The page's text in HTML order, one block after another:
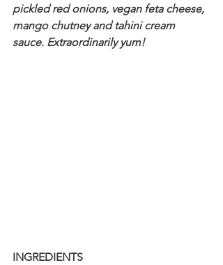
pickled red onions, vegan feta cheese,
mango chutney and tahini cream
sauce. Extraordinarily yum!
INGREDIENTS